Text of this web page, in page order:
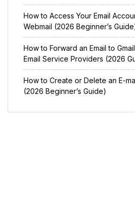
How to Access Your Email
Webmail (2026 Beginner’s
How to Forward an Email to
Email Service Providers (2026
How to Create or Delete an E-
(2026 Beginner’s Guide)